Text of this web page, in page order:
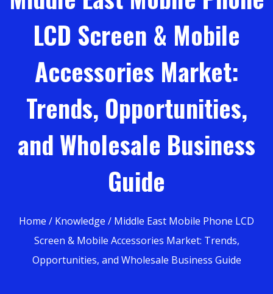
LCD Screen & Mobile
Accessories Market:
Trends, Opportunities,
and Wholesale Business
Guide
Home / Knowledge / Middle East Mobile Phone LCD
Screen & Mobile Accessories Market: Trends,
Opportunities, and Wholesale Business Guide